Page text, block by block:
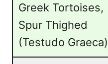
Greek Tortoises,
Spur Thighed
(Testudo Graeca)